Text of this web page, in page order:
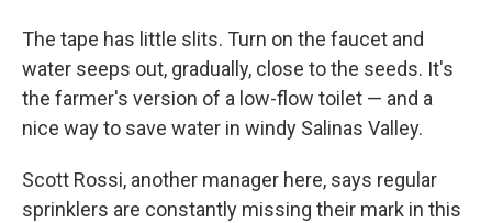
The tape has little slits. Turn on the faucet and
water seeps out, gradually, close to the seeds. It's
the farmer's version of a low-flow toilet — and a
nice way to save water in windy Salinas Valley.
Scott Rossi, another manager here, says regular
sprinklers are constantly missing their mark in this